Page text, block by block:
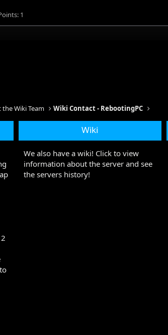
1
the Wiki Team Wiki Contact - RebootingPC
Wiki
We also have a wiki! Click to view
information about the server and see
the servers history!